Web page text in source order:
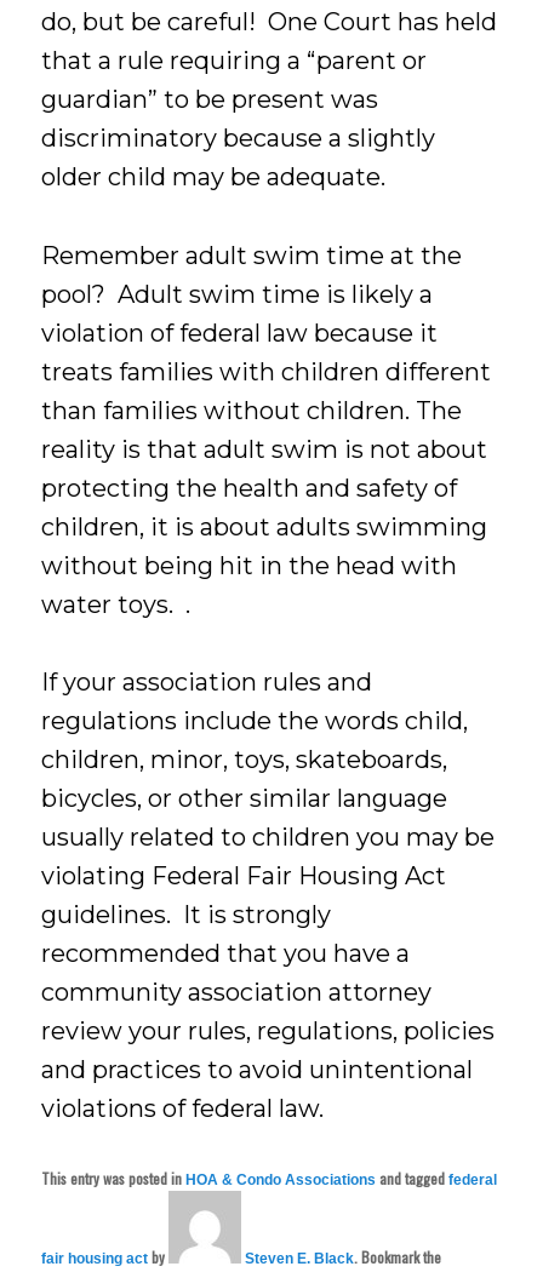
do, but be careful! One Court has held
that a rule requiring a “parent or
guardian” to be present was
discriminatory because a slightly
older child may be adequate.
Remember adult swim time at the
pool? Adult swim time is likely a
violation of federal law because it
treats families with children different
than families without children. The
reality is that adult swim is not about
protecting the health and safety of
children, it is about adults swimming
without being hit in the head with
water toys. .
If your association rules and
regulations include the words child,
children, minor, toys, skateboards,
bicycles, or other similar language
usually related to children you may be
violating Federal Fair Housing Act
guidelines. It is strongly
recommended that you have a
community association attorney
review your rules, regulations, policies
and practices to avoid unintentional
violations of federal law.
This entry was posted inHOA & Condo Associations and taggedfederal
fair housing act by Steven E. Black. Bookmark the